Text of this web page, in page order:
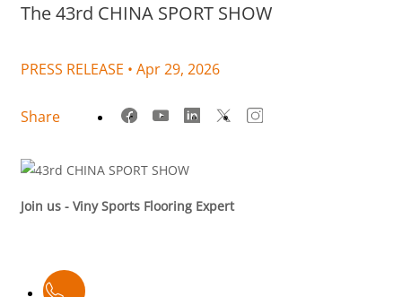
The 43rd CHINA SPORT SHOW
PRESS RELEASE • Apr 29, 2026
Share
Join us - Viny Sports Flooring Expert